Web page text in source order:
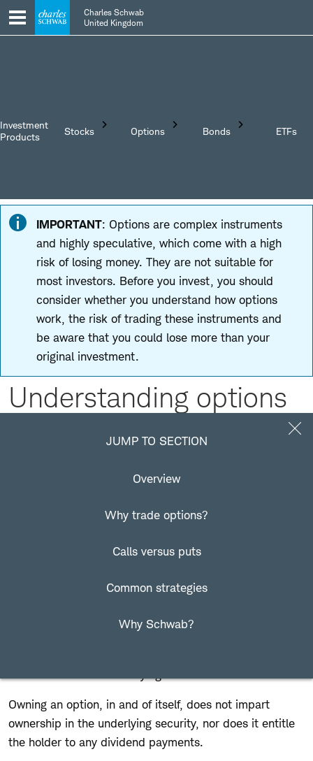
Skip
to
main
Skip
to
content
Charles Schwab
United Kingdom
Investment
Products
Stocks
Understanding
Stocks
EXTENDED
TRADING
Options
Options
Understanding
Options
Bonds
Bonds
Bonds
ETFs
IMPORTANT: Options are complex instruments
and highly speculative, which come with a high
risk of losing money. They are not suitable for
most investors. Before you invest, you should
consider whether you understand how options
work, the risk of trading these instruments and
be aware that you could lose more than your
original investment.
Understanding options
JUMP TO SECTION
Overview
Why trade options?
Calls versus puts
Common strategies
Why Schwab?
or sell a financial product at an agreed-upon price for a
options contract at any time before expiration.
Options are available on numerous financial products,
Owning an option, in and of itself, does not impart
ownership in the underlying security, nor does it entitle
the holder to any dividend payments.